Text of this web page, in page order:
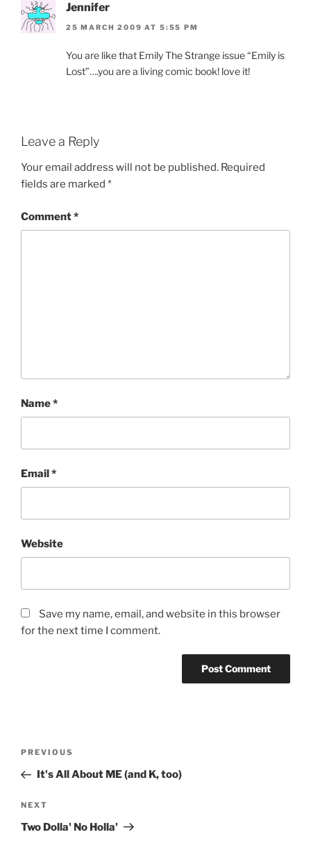
Jennifer
25 MARCH 2009 AT 5:55 PM
You are like that Emily The Strange issue “Emily is
Lost”….you are a living comic book! love it!
Leave a Reply
Your email address will not be published. Required
fields are marked *
Comment*
Name*
Email*
Website
Save my name, email, and website in this browser
for the next time I comment.
Previous
Post
PREVIOUS
It's All About ME (and K, too)
Next
Post
NEXT
Two Dolla' No Holla'